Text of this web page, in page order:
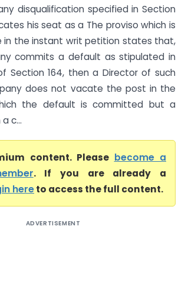
disqualification specified in Section
his seat as a The proviso which is
in the instant writ petition states that,
commits a default as stipulated in
Section 164, then a Director of such
does not vacate the post in the
the default is committed but a
c...
content. Please become a
. If you are already a
hereto access the full content.
ADVERTISEMENT